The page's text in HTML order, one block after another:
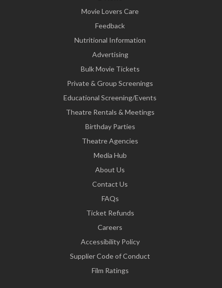
Movie Lovers Care
Feedback
Nutritional Information
Advertising
Bulk Movie Tickets
Private & Group Screenings
Educational Screening/Events
Theatre Rentals & Meetings
Birthday Parties
Theatre Agencies
Media Hub
About Us
Contact Us
FAQs
Ticket Refunds
Careers
Accessibility Policy
Supplier Code of Conduct
Film Ratings